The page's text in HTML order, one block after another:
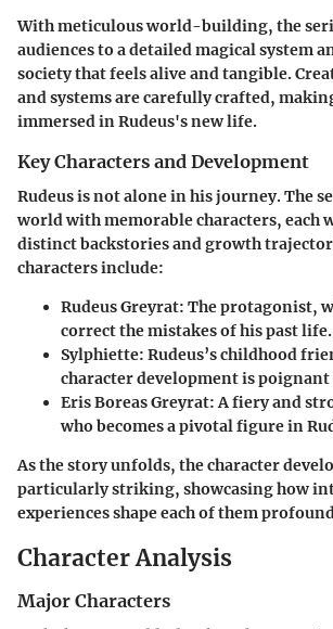
With meticulous world-building, the
audiences to a detailed magical system
society that feels alive and tangible.
and systems are carefully crafted,
immersed in Rudeus's new life.
Key Characters and Development
Rudeus is not alone in his journey. The
world with memorable characters, each
distinct backstories and growth
characters include:
Rudeus Greyrat: The protagonist,
correct the mistakes of his past life.
Sylphiette: Rudeus’s childhood
character development is
Eris Boreas Greyrat: A fiery and
who becomes a pivotal figure in
As the story unfolds, the character
particularly striking, showcasing how
experiences shape each of them
Character Analysis
Major Characters